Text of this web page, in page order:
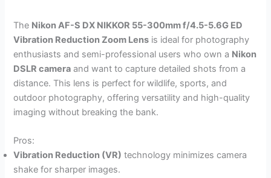
The Nikon AF-S DX NIKKOR 55-300mm f/4.5-5.6G ED
Vibration Reduction Zoom Lens is ideal for photography
enthusiasts and semi-professional users who own a Nikon
DSLR camera and want to capture detailed shots from a
distance. This lens is perfect for wildlife, sports, and
outdoor photography, offering versatility and high-quality
imaging without breaking the bank.
Pros:
Vibration Reduction (VR) technology minimizes camera
shake for sharper images.